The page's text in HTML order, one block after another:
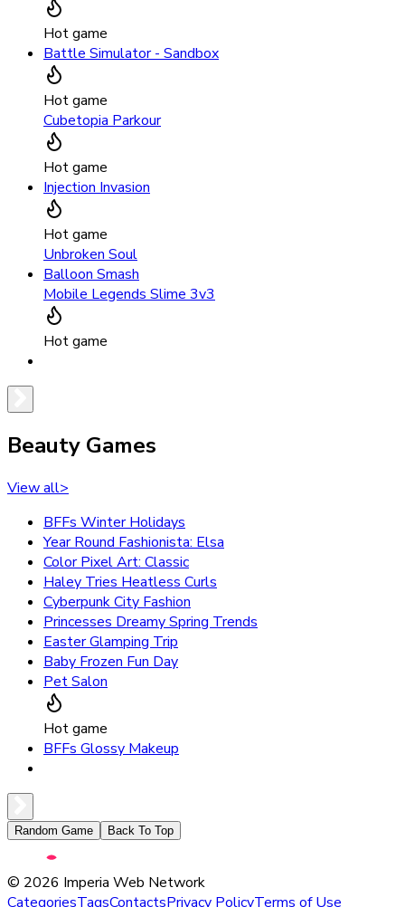
Hot game
Battle Simulator - Sandbox
Hot game
Cubetopia Parkour
Hot game
Injection Invasion
Hot game
Unbroken Soul
Balloon Smash
Mobile Legends Slime 3v3
Hot game
Beauty Games
View all>
BFFs Winter Holidays
Year Round Fashionista: Elsa
Color Pixel Art: Classic
Haley Tries Heatless Curls
Cyberpunk City Fashion
Princesses Dreamy Spring Trends
Easter Glamping Trip
Baby Frozen Fun Day
Pet Salon
Hot game
BFFs Glossy Makeup
Random Game Back To Top
© 2026 Imperia Web Network
CategoriesTagsContactsPrivacy PolicyTerms of Use